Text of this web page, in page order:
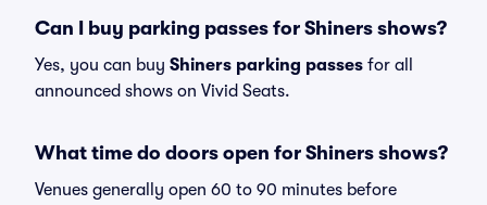
Can I buy parking passes for Shiners shows?
Yes, you can buy Shiners parking passes for all
announced shows on Vivid Seats.
What time do doors open for Shiners shows?
Venues generally open 60 to 90 minutes before